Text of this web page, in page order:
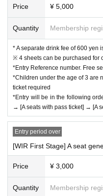
Price ¥ 5,000
Quantity Membership
* A separate drink fee of 600 yen
※ 4 sheets can be purchased for
*Entry Reference number. Free
*Children under the age of 3 are
ticket required
*Entry will be in the following
→ [A seats with pass ticket] → [A
Entry period over
[WIR First Stage] A seat
Price ¥ 3,000
Quantity Membership